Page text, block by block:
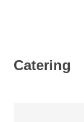
Catering